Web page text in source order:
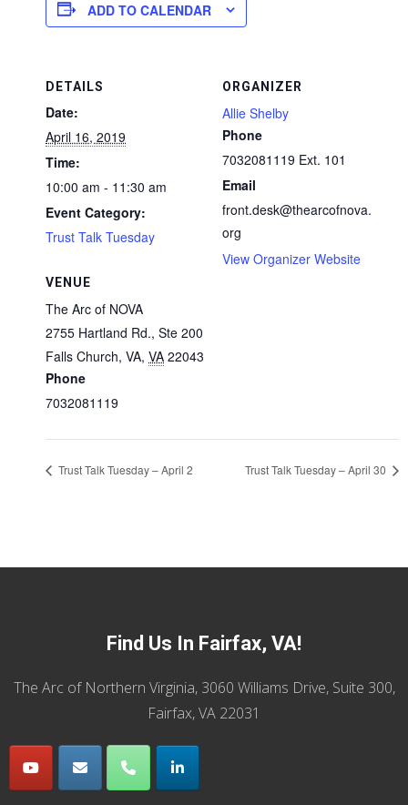
ADD TO CALENDAR
DETAILS
Date:
April 16, 2019
Time:
10:00 am - 11:30 am
Event Category:
Trust Talk Tuesday
VENUE
The Arc of NOVA
2755 Hartland Rd., Ste 200
Falls Church, VA, VA 22043
Phone
7032081119
ORGANIZER
Allie Shelby
Phone
7032081119 Ext. 101
Email
front.desk@thearcofnova.
org
View Organizer Website
Trust Talk Tuesday – April 2 Trust Talk Tuesday – April 30
Find Us In Fairfax, VA!
The Arc of Northern Virginia, 3060 Williams Drive, Suite 300,
Fairfax, VA 22031